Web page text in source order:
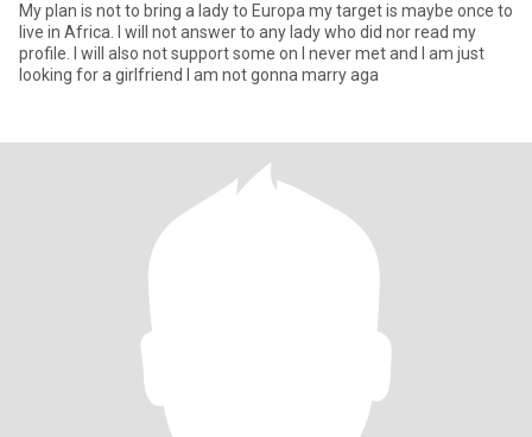
My plan is not to bring a lady to Europa my target is maybe once to
live in Africa. I will not answer to any lady who did nor read my
profile. I will also not support some on I never met and I am just
looking for a girlfriend I am not gonna marry aga